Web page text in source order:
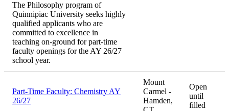
The Philosophy program of
Quinnipiac University seeks highly
qualified applicants who are
committed to excellence in
teaching on-ground for part-time
faculty openings for the AY 26/27
school year.
Part-Time Faculty: Chemistry AY
26/27
Mount
Carmel -
Hamden,
Open
until
filled